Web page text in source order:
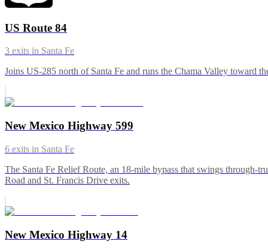
US Route 84
3 exits in Santa Fe
Joins US-285 north of Santa Fe and runs the Chama Valley toward
New Mexico Highway 599
6 exits in Santa Fe
The Santa Fe Relief Route, an 18-mile bypass that swings through-
Road and St. Francis Drive exits.
New Mexico Highway 14